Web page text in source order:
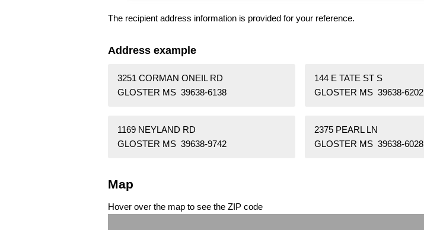
The recipient address information is provided for your reference.
Address example
3251 CORMAN ONEIL RD
GLOSTER MS 39638-6138
144 E TATE ST S
GLOSTER MS 39638-6202
1169 NEYLAND RD
GLOSTER MS 39638-9742
2375 PEARL LN
GLOSTER MS 39638-6028
Map
Hover over the map to see the ZIP code